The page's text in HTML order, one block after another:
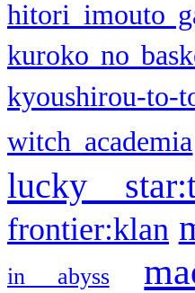
hitori imouto
kuroko no
kyoushirou-to-
witch academia
lucky
frontier:klan
in abyss